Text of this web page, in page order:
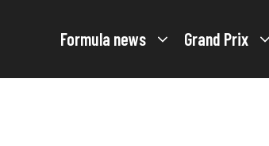
Formula news Grand Prix